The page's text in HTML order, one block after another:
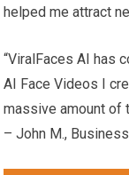
helped me attract
“ViralFaces AI has
AI Face Videos I
massive amount of
– John M.,